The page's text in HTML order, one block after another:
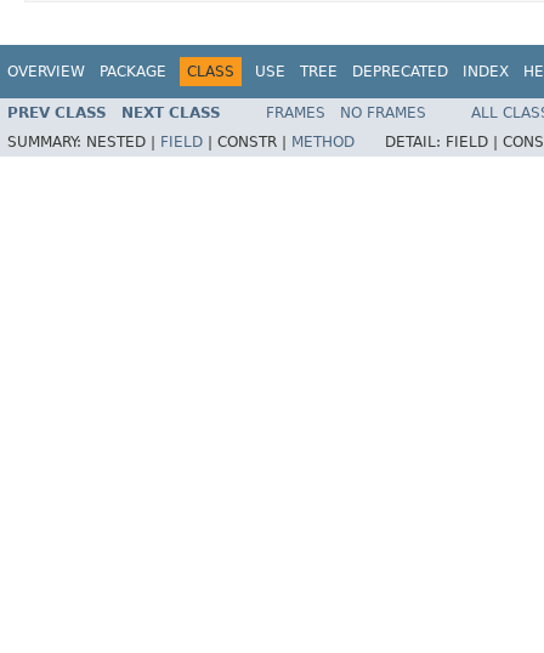
OVERVIEW PACKAGE CLASS USE TREE DEPRECATED INDEX
PREV CLASS NEXT CLASS FRAMES NO FRAMES
ALL
SUMMARY: NESTED | FIELD | CONSTR | METHOD DETAIL: FIELD |